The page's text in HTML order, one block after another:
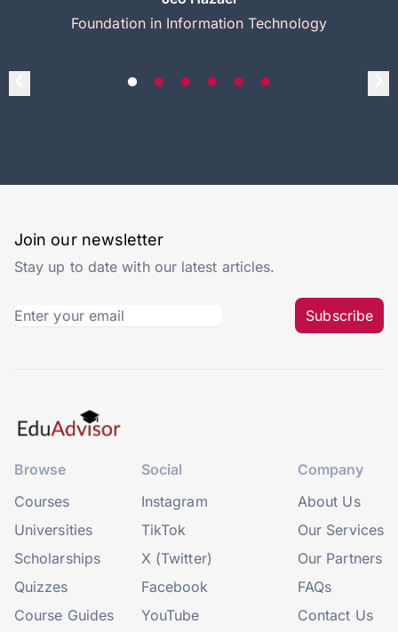
Foundation in Information Technology
Join our newsletter
Stay up to date with our latest articles.
Subscribe
Browse
Courses
Universities
Scholarships
Quizzes
Course Guides
Social
Instagram
TikTok
X (Twitter)
Facebook
YouTube
Company
About Us
Our Services
Our Partners
FAQs
Contact Us